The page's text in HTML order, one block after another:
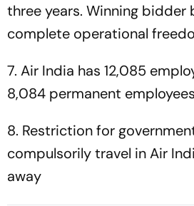
three years. Winning bidder
complete operational
7. Air India has 12,085
8,084 permanent employees
8. Restriction for
compulsorily travel in Air
away